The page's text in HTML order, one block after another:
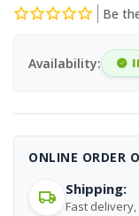
Be
Availability:
ONLINE ORDER
Shipping:
Fast